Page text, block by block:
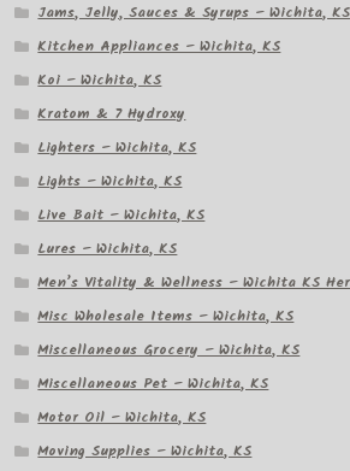
Jams, Jelly, Sauces & Syrups – Wichita, KS
Kitchen Appliances – Wichita, KS
Koi – Wichita, KS
Kratom & 7 Hydroxy
Lighters – Wichita, KS
Lights – Wichita, KS
Live Bait – Wichita, KS
Lures – Wichita, KS
Men’s Vitality & Wellness – Wichita KS
Misc Wholesale Items – Wichita, KS
Miscellaneous Grocery – Wichita, KS
Miscellaneous Pet – Wichita, KS
Motor Oil – Wichita, KS
Moving Supplies – Wichita, KS